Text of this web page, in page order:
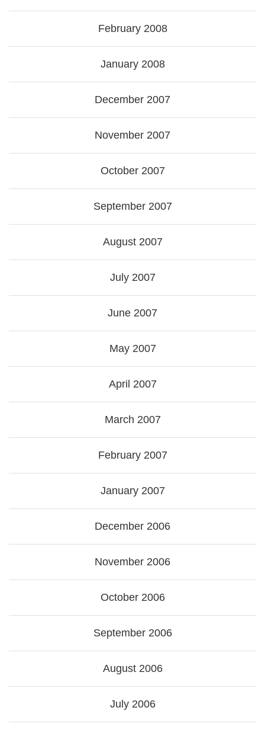
February 2008
January 2008
December 2007
November 2007
October 2007
September 2007
August 2007
July 2007
June 2007
May 2007
April 2007
March 2007
February 2007
January 2007
December 2006
November 2006
October 2006
September 2006
August 2006
July 2006